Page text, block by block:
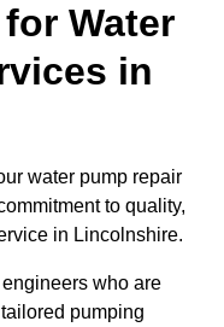
Water
in
water pump repair
to quality,
in Lincolnshire.
who are
pumping